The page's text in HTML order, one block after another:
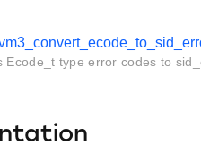
Ecode_t type error codes to